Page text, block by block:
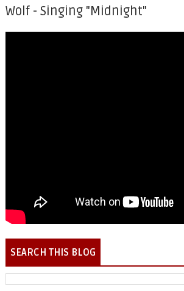
Wolf - Singing "Midnight"
SEARCH THIS BLOG